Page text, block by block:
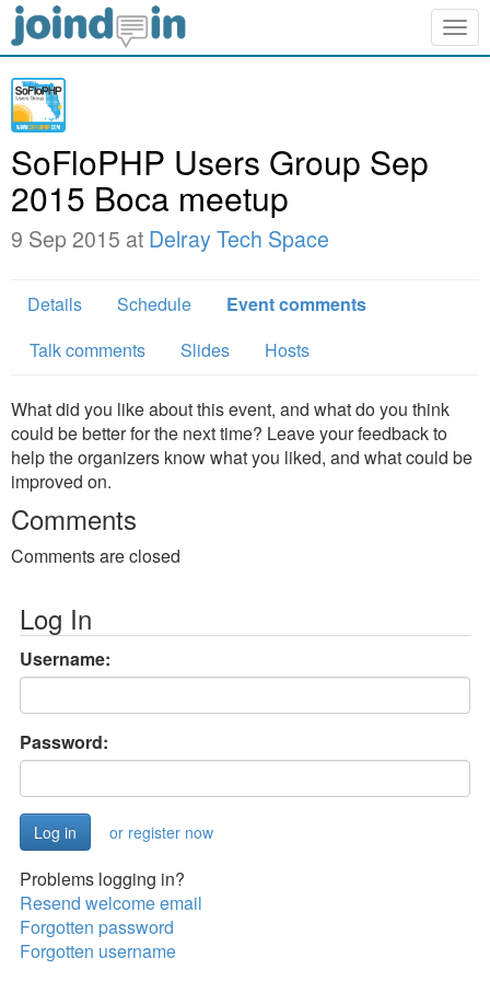
SoFloPHP Users Group Sep
2015 Boca meetup
9 Sep 2015 at Delray Tech Space
Details Schedule
Event comments
Talk comments
Slides Hosts
What did you like about this event, and what do you think
could be better for the next time? Leave your feedback to
help the organizers know what you liked, and what could be
improved on.
Comments
Comments are closed
Log In
Username:
Password:
or register now
Problems logging in?
Resend welcome email
Forgotten password
Forgotten username